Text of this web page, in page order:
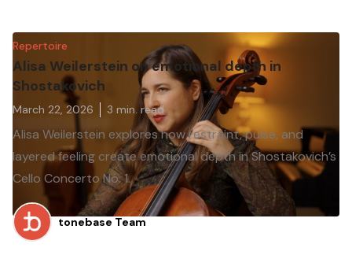
Repertoire
Alisa Weilerstein on emotional depth in
Shostakovich
March 22, 2026 3 min. read
Alisa Weilerstein explores how restraint, pulse, and
layered feeling create emotional depth in Shostakovich’s
Cello Concerto No. 1.
tonebase Team